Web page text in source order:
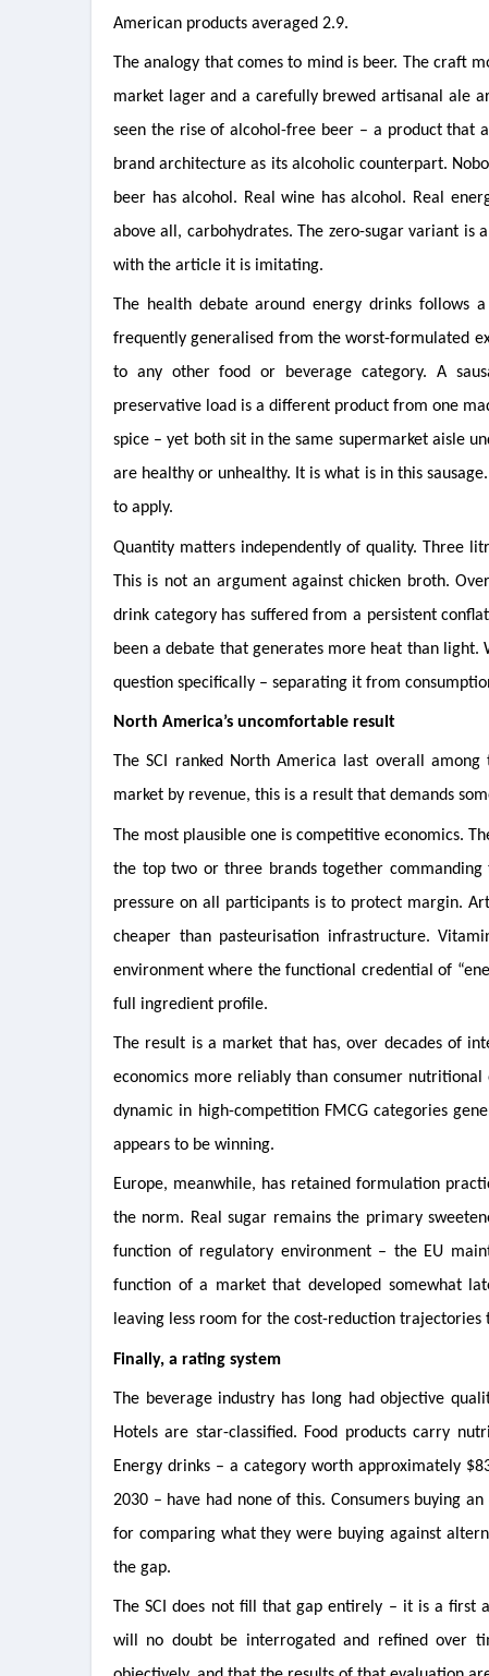
American products averaged 2.9.
The analogy that comes to mind is beer. The craft
market lager and a carefully brewed artisanal ale
seen the rise of alcohol-free beer – a product that
brand architecture as its alcoholic counterpart.
beer has alcohol. Real wine has alcohol. Real
above all, carbohydrates. The zero-sugar variant
with the article it is imitating.
The health debate around energy drinks follows
frequently generalised from the worst-formulated
to any other food or beverage category. A
preservative load is a different product from one
spice – yet both sit in the same supermarket aisle
are healthy or unhealthy. It is what is in this
to apply.
Quantity matters independently of quality. Three
This is not an argument against chicken broth.
drink category has suffered from a persistent
been a debate that generates more heat than
question specifically – separating it from
North America’s uncomfortable result
The SCI ranked North America last overall
market by revenue, this is a result that demands
The most plausible one is competitive economics.
the top two or three brands together
pressure on all participants is to protect margin.
cheaper than pasteurisation infrastructure.
environment where the functional credential of
full ingredient profile.
The result is a market that has, over decades of
economics more reliably than consumer
dynamic in high-competition FMCG categories
appears to be winning.
Europe, meanwhile, has retained formulation
the norm. Real sugar remains the primary
function of regulatory environment – the EU
function of a market that developed somewhat
leaving less room for the cost-reduction
Finally, a rating system
The beverage industry has long had objective
Hotels are star-classified. Food products carry
Energy drinks – a category worth approximately
2030 – have had none of this. Consumers buying
for comparing what they were buying against
the gap.
The SCI does not fill that gap entirely – it is a first
will no doubt be interrogated and refined over